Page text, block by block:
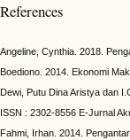
References
Angeline, Cynthia. 2018.
Boediono. 2014. Ekonomi
Dewi, Putu Dina Aristya dan
ISSN : 2302-8556 E-Jurnal
Fahmi, Irhan. 2014.